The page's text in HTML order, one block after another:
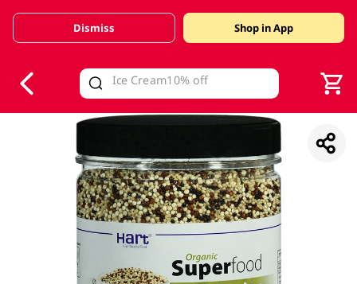
Valid Until 30 June 2026
Dismiss Shop in App